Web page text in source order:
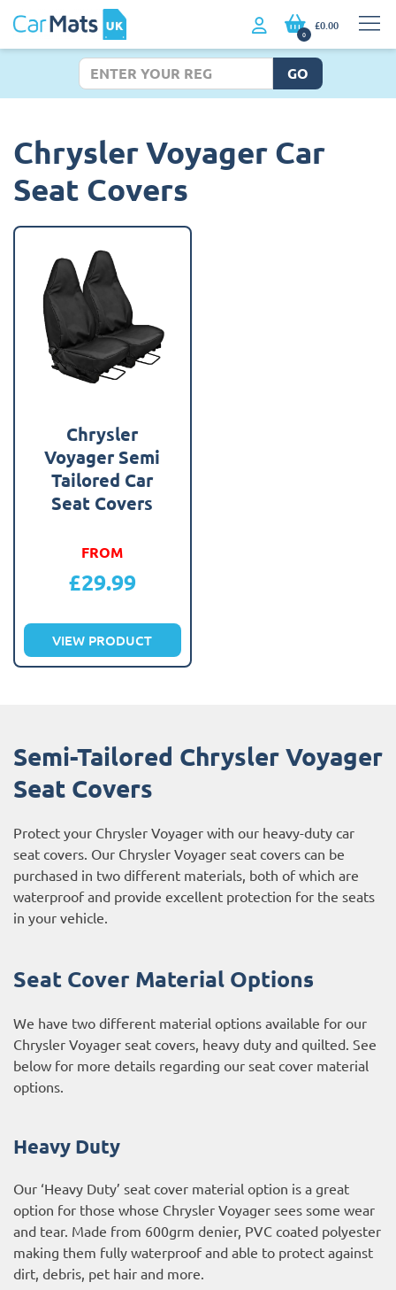
0
£0.00
GO
Chrysler Voyager Car
Seat Covers
Chrysler
Voyager Semi
Tailored Car
Seat Covers
FROM
£29.99
VIEW PRODUCT
Semi-Tailored Chrysler Voyager
Seat Covers
Protect your Chrysler Voyager with our heavy-duty car
seat covers. Our Chrysler Voyager seat covers can be
purchased in two different materials, both of which are
waterproof and provide excellent protection for the seats
in your vehicle.
Seat Cover Material Options
We have two different material options available for our
Chrysler Voyager seat covers, heavy duty and quilted. See
below for more details regarding our seat cover material
options.
Heavy Duty
Our ‘Heavy Duty’ seat cover material option is a great
option for those whose Chrysler Voyager sees some wear
and tear. Made from 600grm denier, PVC coated polyester
making them fully waterproof and able to protect against
dirt, debris, pet hair and more.